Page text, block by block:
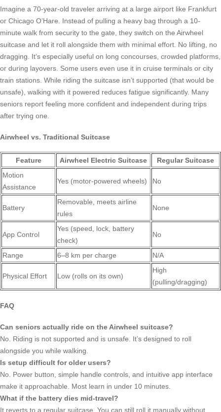
Imagine a 70-year-old traveler arriving at a large airport like Frankfurt
or Chicago O’Hare. Instead of pulling a heavy bag through a 10-
minute walk from security to the gate, they switch on the Airwheel
suitcase and let it roll alongside them with minimal effort. No lifting, no
dragging. It’s especially useful on long concourses, crowded platforms,
or during layovers. Some users even use it in cruise terminals or city
train stations. While riding the suitcase isn’t supported (that would be
unsafe), walking with it powered reduces fatigue significantly. Many
seniors report feeling more confident and independent during trips
after trying one.
Airwheel vs. Traditional Suitcase
Feature Airwheel Electric Suitcase
Regular Suitcase
Motion
Assistance
Yes (motor-powered wheels) No
Battery
Removable, meets airline
rules
None
App Control
Yes (speed, lock, battery
check)
No
Range 6–8 km per charge N/A
Physical Effort Low (rolls on its own)
High
(pulling/dragging)
FAQ
Can seniors actually ride on the Airwheel suitcase?
No. Riding is not supported and is unsafe. It’s designed to roll
alongside you while walking.
Is setup difficult for older users?
No. Power button, simple handle controls, and intuitive app interface
make it approachable. Most learn in under 10 minutes.
What if the battery dies mid-travel?
It reverts to a regular suitcase. You can still roll it manually without